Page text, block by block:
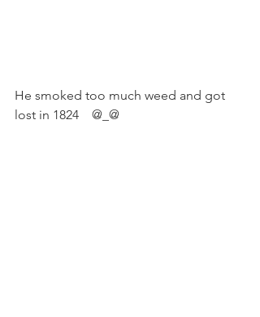
He smoked too much weed and got
lost in 1824    @_@